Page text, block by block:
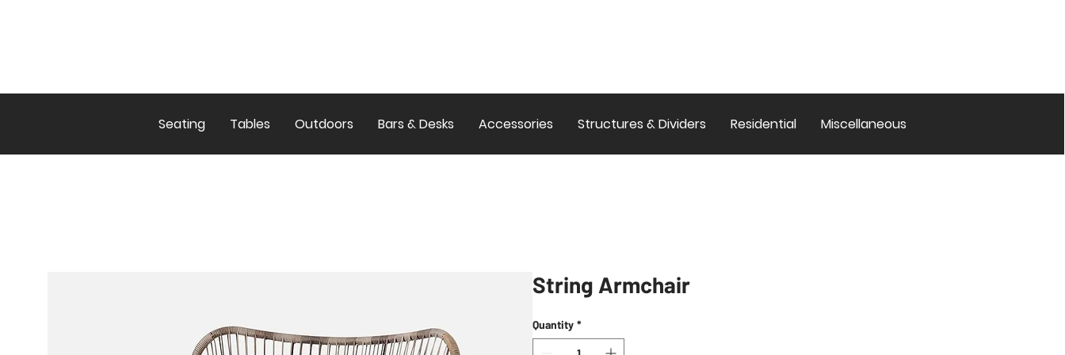
String Armchair
Quantity *
Seating Tables Outdoors Bars & Desks Accessories Structures & Dividers Residential Miscellaneous